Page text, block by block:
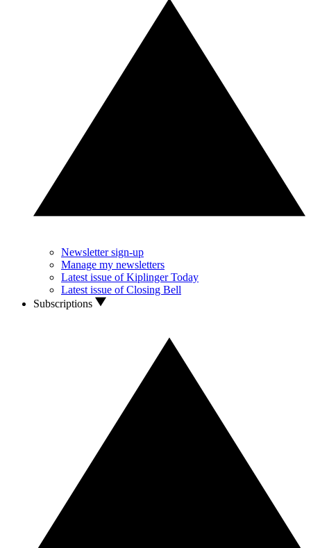
Newsletter sign-up
Manage my newsletters
Latest issue of Kiplinger Today
Latest issue of Closing Bell
Subscriptions